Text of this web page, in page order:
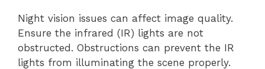
Night vision issues can affect image quality.
Ensure the infrared (IR) lights are not
obstructed. Obstructions can prevent the IR
lights from illuminating the scene properly.